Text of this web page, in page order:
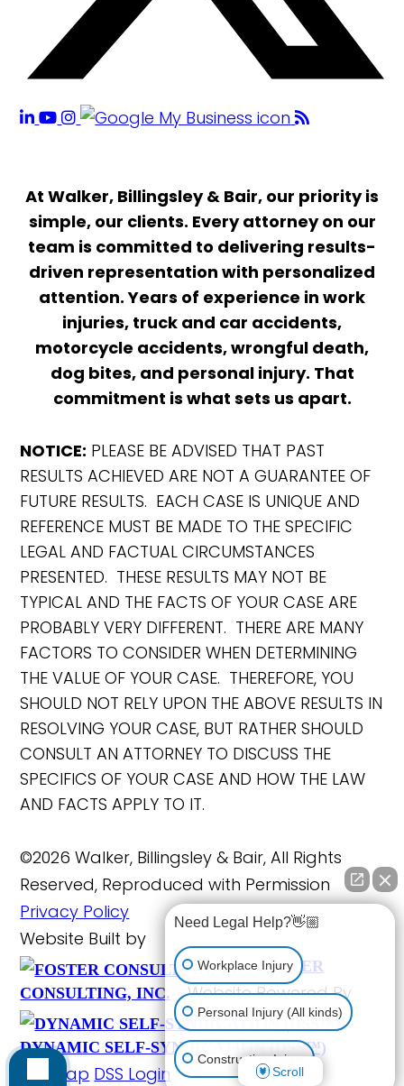
At Walker, Billingsley & Bair, our priority is
simple, our clients. Every attorney on our
team is committed to delivering results-
driven representation with personalized
attention. Years of experience in work
injuries, truck and car accidents,
motorcycle accidents, wrongful death,
dog bites, and personal injury. That
commitment is what sets us apart.
NOTICE: PLEASE BE ADVISED THAT PAST
RESULTS ACHIEVED ARE NOT A GUARANTEE OF
FUTURE RESULTS. EACH CASE IS UNIQUE AND
REFERENCE MUST BE MADE TO THE SPECIFIC
LEGAL AND FACTUAL CIRCUMSTANCES
PRESENTED. THESE RESULTS MAY NOT BE
TYPICAL AND THE FACTS OF YOUR CASE ARE
PROBABLY VERY DIFFERENT. THERE ARE MANY
FACTORS TO CONSIDER WHEN DETERMINING
THE VALUE OF YOUR CASE. THEREFORE, YOU
SHOULD NOT RELY UPON THE ABOVE RESULTS IN
RESOLVING YOUR CASE, BUT RATHER SHOULD
CONSULT AN ATTORNEY TO DISCUSS THE
SPECIFICS OF YOUR CASE AND HOW THE LAW
AND FACTS APPLY TO IT.
©2026 Walker, Billingsley & Bair, All Rights
Reserved, Reproduced with Permission
Privacy Policy
Website Built by
FOSTER
CONSULTING, INC.
Website Powered By
DYNAMIC SELF-SYNDICATION (DSS™)
Site Map DSS Login
Need Legal Help?👋🏼
Workplace Injury
Personal Injury (All kinds)
Construction Injury
Scroll